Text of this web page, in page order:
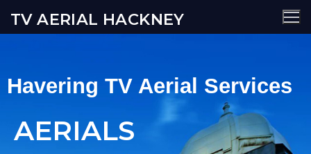
TV AERIAL HACKNEY
Havering TV Aerial Services
AERIALS